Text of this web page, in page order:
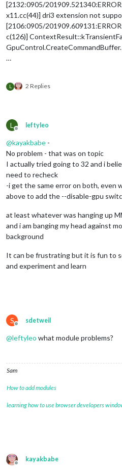
[2132:0905/
x11.cc(44)] dri3 extension not
[2106:0905/
c(126)]
GpuControl.CreateCommandBuffer.
…
L 2 Replies
L
Offline
leftyleo
@kayakbabe -
No problem - that was on topic
I actually tried going to 32 and i
need to recheck
-i get the same error on both, even
above to add the --disable-gpu
at least whatever was hanging up
and i am banging my head against
background
It can be frustrating but it is fun to
and experiment and learn
S
Offline
sdetweil
@leftyleo what module problems?
Sam
How to add modules
learning how to use browser developers
Offline
kayakbabe